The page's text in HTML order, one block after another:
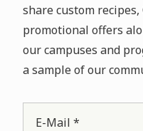
share custom
promotional offers
our campuses and
a sample of our
E-Mail *